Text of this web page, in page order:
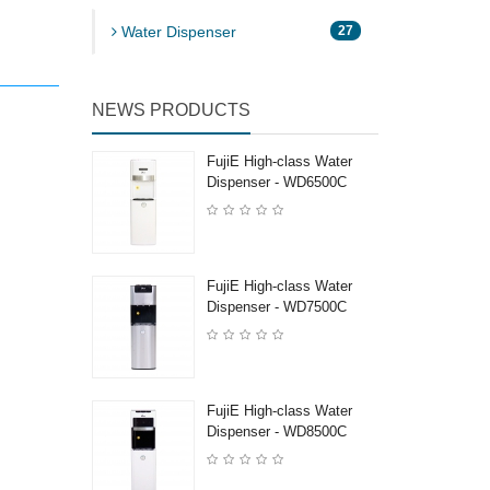
Water Dispenser 27
NEWS PRODUCTS
FujiE High-class Water
Dispenser - WD6500C
FujiE High-class Water
Dispenser - WD7500C
FujiE High-class Water
Dispenser - WD8500C